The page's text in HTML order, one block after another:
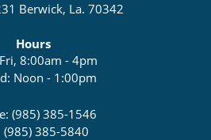
Berwick, La. 70342
Hours
8:00am - 4pm
Noon - 1:00pm
(985) 385-1546
(985) 385-5840